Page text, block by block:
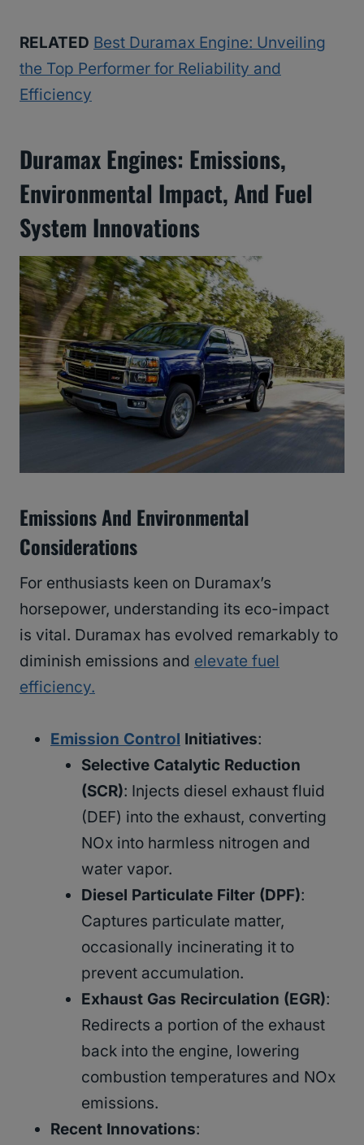
RELATED Best Duramax Engine: Unveiling
the Top Performer for Reliability and
Efficiency
Duramax Engines: Emissions,
Environmental Impact, And Fuel
System Innovations
Emissions And Environmental
Considerations
For enthusiasts keen on Duramax’s
horsepower, understanding its eco-impact
is vital. Duramax has evolved remarkably to
diminish emissions and elevate fuel
efficiency.
Emission Control Initiatives:
Selective Catalytic Reduction
(SCR): Injects diesel exhaust fluid
(DEF) into the exhaust, converting
NOx into harmless nitrogen and
water vapor.
Diesel Particulate Filter (DPF):
Captures particulate matter,
occasionally incinerating it to
prevent accumulation.
Exhaust Gas Recirculation (EGR):
Redirects a portion of the exhaust
back into the engine, lowering
combustion temperatures and NOx
emissions.
Recent Innovations: